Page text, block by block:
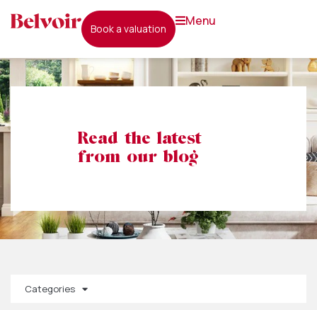
book a valuation
menu
Read the latest
from our blog
Categories